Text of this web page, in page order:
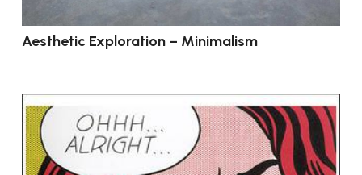
Aesthetic Exploration – Minimalism